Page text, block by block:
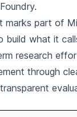
marks part of
build what it
research
through